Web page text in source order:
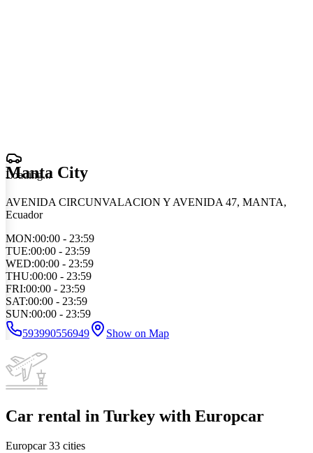
Loading...
Manta City
AVENIDA CIRCUNVALACION Y AVENIDA 47, MANTA,
Ecuador
MON:00:00 - 23:59
TUE:00:00 - 23:59
WED:00:00 - 23:59
THU:00:00 - 23:59
FRI:00:00 - 23:59
SAT:00:00 - 23:59
SUN:00:00 - 23:59
593990556949
Show on Map
Car rental in Turkey with Europcar
Europcar33 cities